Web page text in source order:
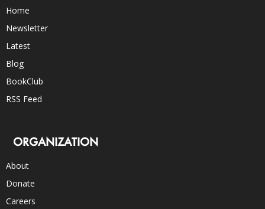
Home
Newsletter
Latest
Blog
BookClub
RSS Feed
ORGANIZATION
About
Donate
Careers